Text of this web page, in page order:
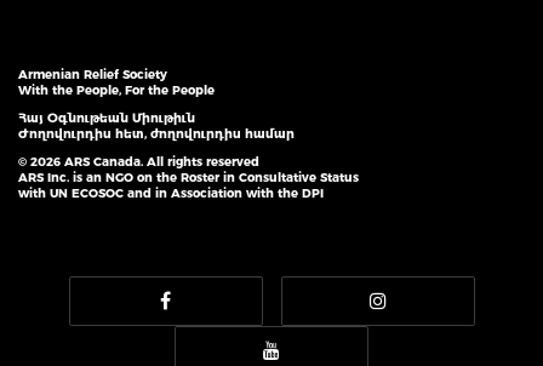
Armenian Relief Society
With the People, For the People
Հայ Օգնութեան Միութիւն
Ժողովուրդիս հետ, ժողովուրդիս համար
© 2026 ARS Canada. All rights reserved
ARS Inc. is an NGO on the Roster in Consultative Status
with UN ECOSOC and in Association with the DPI